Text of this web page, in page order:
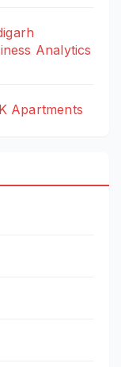
Analytics
Apartments